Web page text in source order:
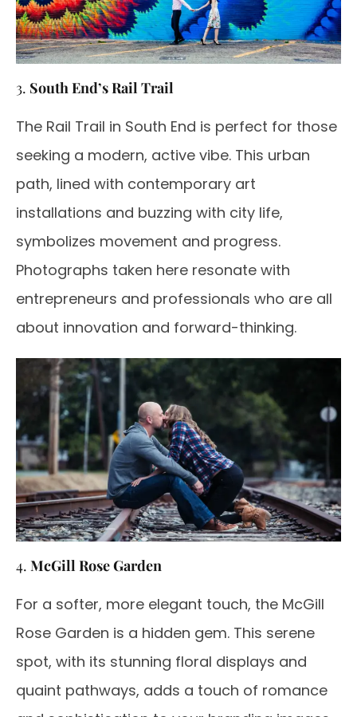
3. South End’s Rail Trail
The Rail Trail in South End is perfect for those
seeking a modern, active vibe. This urban
path, lined with contemporary art
installations and buzzing with city life,
symbolizes movement and progress.
Photographs taken here resonate with
entrepreneurs and professionals who are all
about innovation and forward-thinking.
4. McGill Rose Garden
For a softer, more elegant touch, the McGill
Rose Garden is a hidden gem. This serene
spot, with its stunning floral displays and
quaint pathways, adds a touch of romance